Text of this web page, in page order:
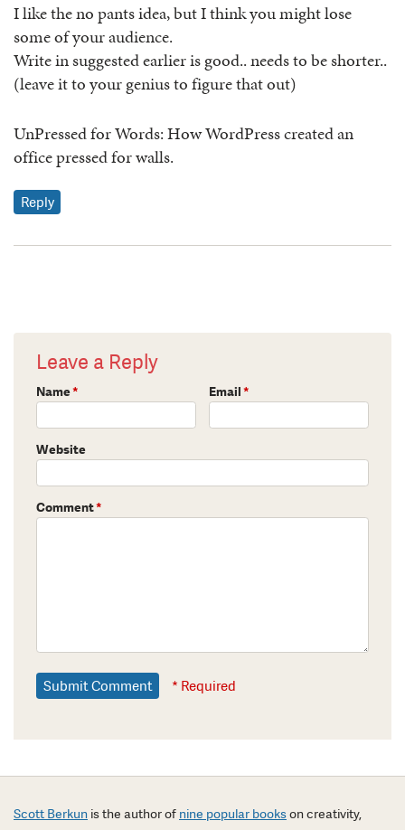
I like the no pants idea, but I think you might lose
some of your audience.
Write in suggested earlier is good.. needs to be shorter..
(leave it to your genius to figure that out)
UnPressed for Words: How WordPress created an
office pressed for walls.
Reply
Leave a Reply
Name* Email*
Website
Comment*
* Required
Scott Berkun is the author of nine popular bookson creativity,